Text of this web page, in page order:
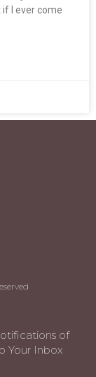
if I ever come
of
Your Inbox